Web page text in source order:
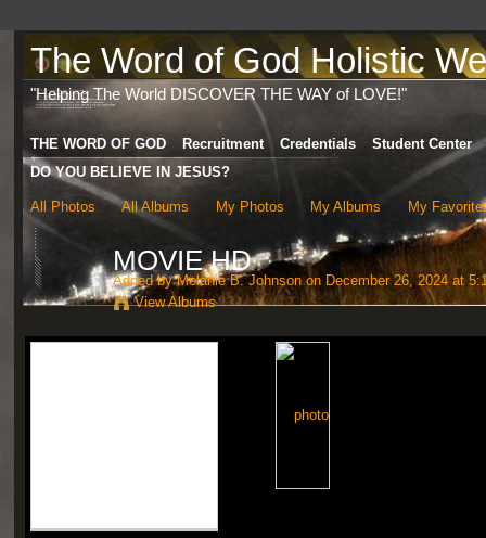
The Word of God Holistic
"Helping The World DISCOVER THE WAY of LOVE!"
THE WORD OF GOD Recruitment Credentials
Student Center
DO YOU BELIEVE IN JESUS?
All Photos All Albums My Photos My Albums My
MOVIE HD
Added byMelanie B. Johnsonon December 26, 2024 at
View Albums